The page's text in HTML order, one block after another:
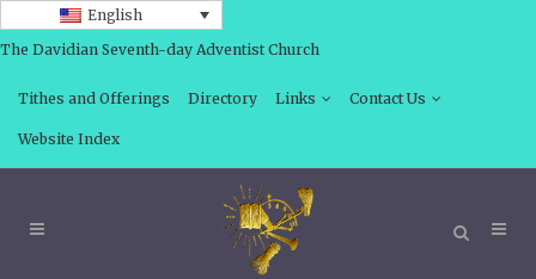
English
The Davidian Seventh-day Adventist Church
Tithes and Offerings Directory Links Contact Us
Website Index